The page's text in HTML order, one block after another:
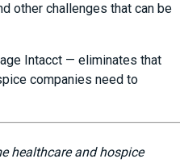
other challenges that can be
Intacct — eliminates that
companies need to
healthcare and hospice